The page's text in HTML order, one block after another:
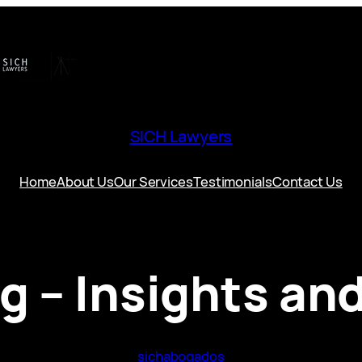
SICH Lawyers
HomeAbout UsOur ServicesTestimonialsContact Us
– Insights
sichabogados